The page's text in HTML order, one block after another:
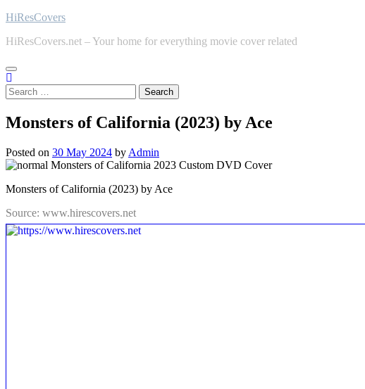
Skip
content
HiResCovers
HiResCovers.net – Your home for everything movie cover related
Search
for:
Monsters of California (2023) by Ace
Posted on 30 May 2024 by Admin
Monsters of California (2023) by Ace
Source: www.hirescovers.net